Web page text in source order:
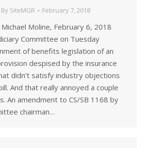
By SiteMGR February 7, 2018
Moline, February 6, 2018
Committee on Tuesday
of benefits legislation of an
despised by the insurance
didn’t satisfy industry objections
And that really annoyed a couple
An amendment to CS/SB 1168 by
chairman…